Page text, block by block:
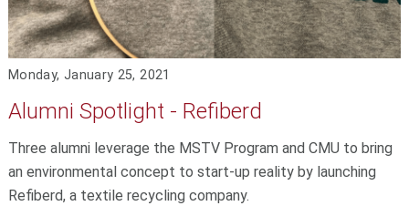
Monday, January 25, 2021
Alumni Spotlight - Refiberd
Three alumni leverage the MSTV Program and CMU to bring
an environmental concept to start-up reality by launching
Refiberd, a textile recycling company.